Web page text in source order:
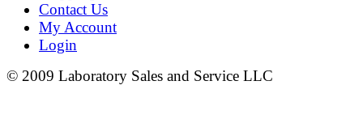
Contact Us
My Account
Login
© 2009 Laboratory Sales and Service LLC